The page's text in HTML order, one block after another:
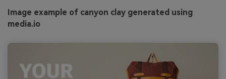
Image example of canyon clay generated using
media.io